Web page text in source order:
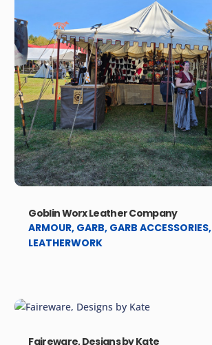
Goblin Worx Leather Company
ARMOUR, GARB, GARB ACCESSORIES,
LEATHERWORK
Faireware, Designs by Kate